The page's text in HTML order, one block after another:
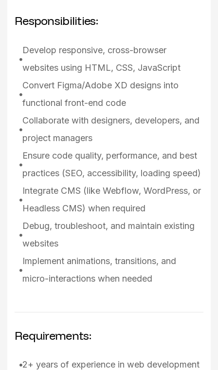
Responsibilities:
Develop responsive, cross-browser
websites using HTML, CSS, JavaScript
Convert Figma/Adobe XD designs into
functional front-end code
Collaborate with designers, developers, and
project managers
Ensure code quality, performance, and best
practices (SEO, accessibility, loading speed)
Integrate CMS (like Webflow, WordPress, or
Headless CMS) when required
Debug, troubleshoot, and maintain existing
websites
Implement animations, transitions, and
micro-interactions when needed
Requirements:
2+ years of experience in web development